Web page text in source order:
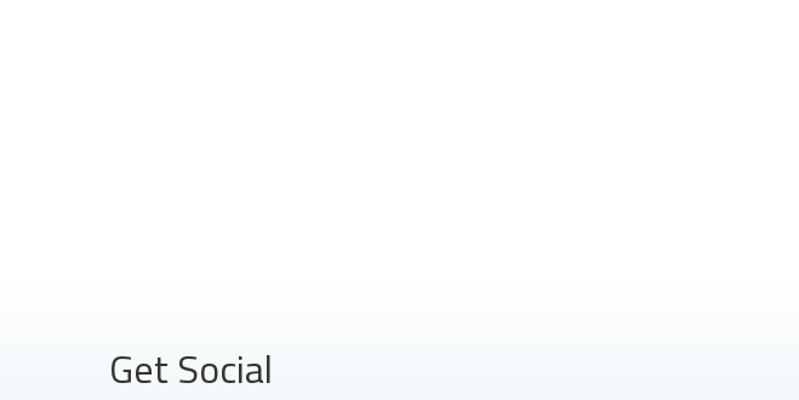
Get Social